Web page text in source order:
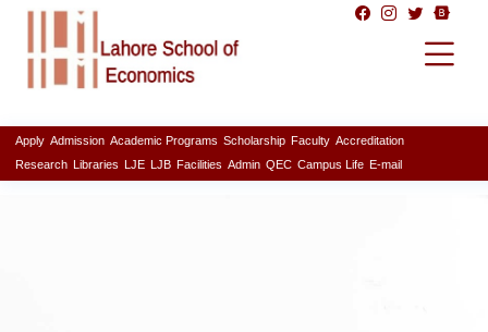
Apply Admission Academic Programs Scholarship Faculty Accreditation
Research Libraries LJE LJB Facilities Admin QEC Campus Life E-mail